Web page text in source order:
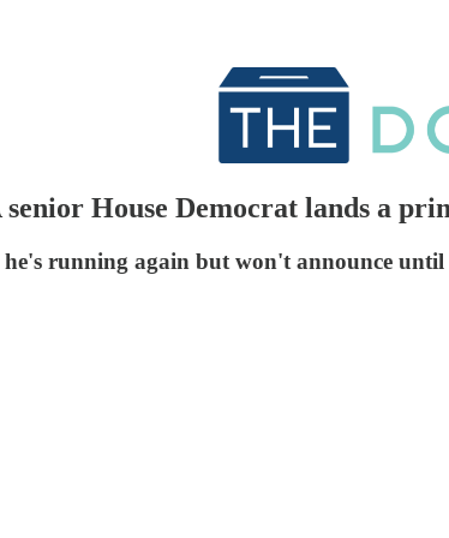
House Democrat lands a
he's running again but won't announce